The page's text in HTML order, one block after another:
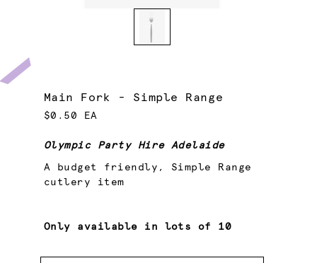
Main Fork - Simple Range
$0.50 EA
Olympic Party Hire Adelaide
A budget friendly, Simple Range
cutlery item
Only available in lots of 10